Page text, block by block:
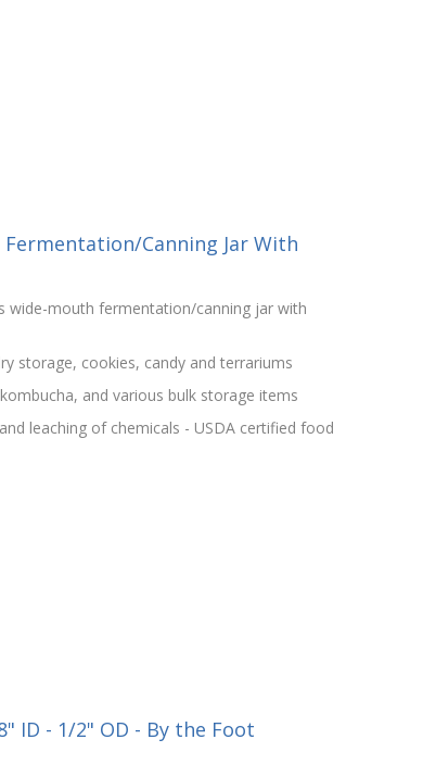
Fermentation/Canning Jar With
wide-mouth fermentation/canning jar with
storage, cookies, candy and terrariums
and various bulk storage items
leaching of chemicals - USDA certified food
ID - 1/2" OD - By the Foot